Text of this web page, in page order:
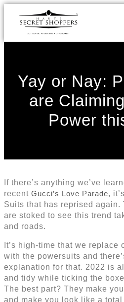
Yay or Nay:
are
Power
If there’s anything we’ve
recent Gucci’s Love Parade,
Suits that has reprised again.
are stoked to see this trend
and roads.
It’s high-time that we replace
with the powersuits and
explanation for that. 2022 is
and tidy while ticking the
The best part? They make
and make you look like a total